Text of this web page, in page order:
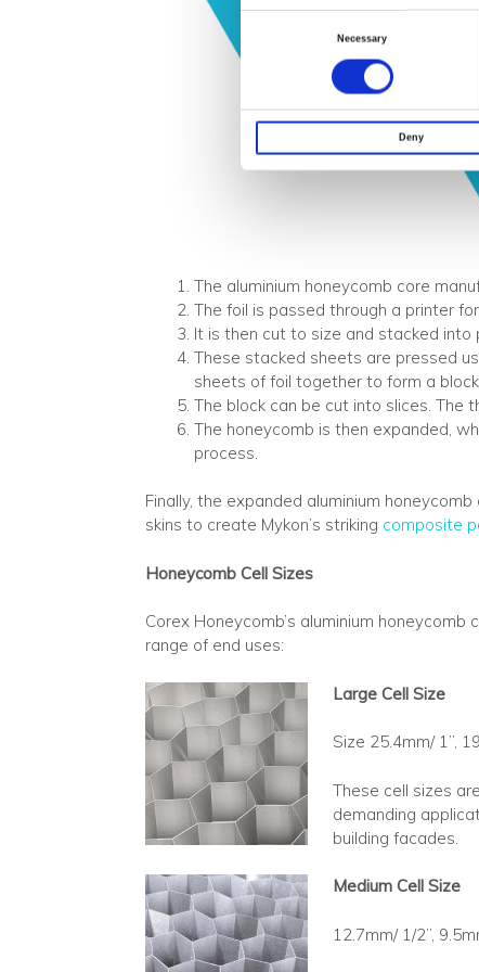
Necessary
Deny
The aluminium honeycomb core
The foil is passed through a printer
It is then cut to size and stacked into
These stacked sheets are pressed
sheets of foil together to form a
The block can be cut into slices. The
The honeycomb is then expanded,
process.
Finally, the expanded aluminium
skins to create Mykon’s striking composite
Honeycomb Cell Sizes
Corex Honeycomb’s aluminium
range of end uses:
Large Cell Size
Size 25.4mm/ 1”,
These cell sizes
demanding
building facades.
Medium Cell Size
12.7mm/ 1/2”,